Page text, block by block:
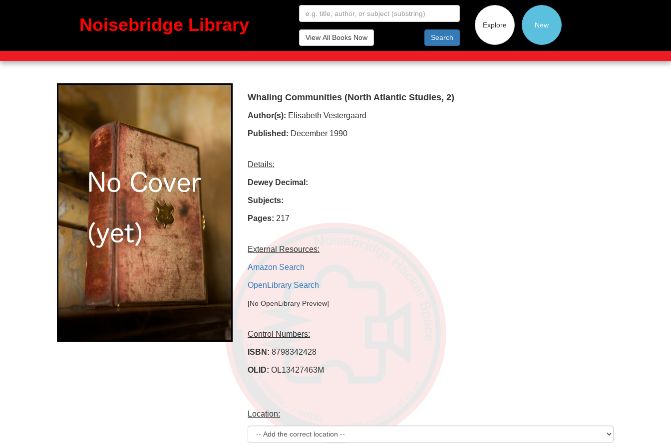
Noisebridge Library
Search
View All Books Now
Explore New
Whaling Communities (North Atlantic Studies, 2)
Author(s): Elisabeth Vestergaard
Published: December 1990
Details:
Dewey Decimal:
Subjects:
Pages: 217
External Resources:
Amazon Search
OpenLibrary Search
[No OpenLibrary Preview]
Control Numbers:
ISBN:8798342428
OLID:OL13427463M
Location: